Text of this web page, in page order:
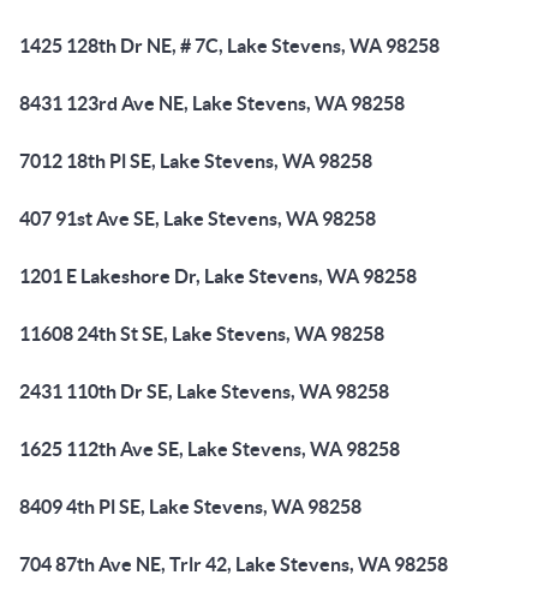
1425 128th Dr NE, # 7C, Lake Stevens, WA 98258
8431 123rd Ave NE, Lake Stevens, WA 98258
7012 18th Pl SE, Lake Stevens, WA 98258
407 91st Ave SE, Lake Stevens, WA 98258
1201 E Lakeshore Dr, Lake Stevens, WA 98258
11608 24th St SE, Lake Stevens, WA 98258
2431 110th Dr SE, Lake Stevens, WA 98258
1625 112th Ave SE, Lake Stevens, WA 98258
8409 4th Pl SE, Lake Stevens, WA 98258
704 87th Ave NE, Trlr 42, Lake Stevens, WA 98258